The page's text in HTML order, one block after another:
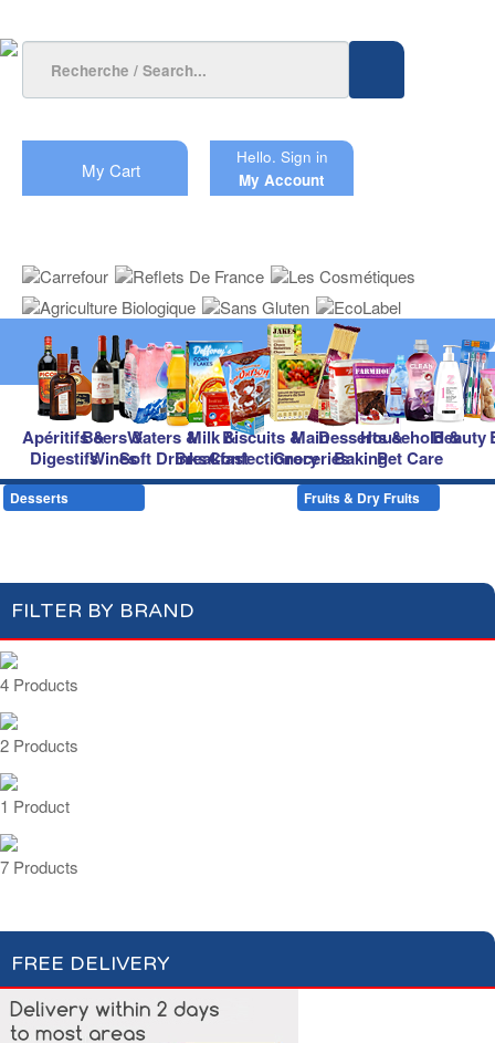
My Cart
Hello. Sign in
My Account
Apéritifs &
Digestifs
Beers &
Wines
Waters &
Soft Drinks
Milk &
Breakfast
Biscuits &
Confectionery
Main
Groceries
Desserts &
Baking
Household &
Pet Care
Beauty
Desserts Fruits & Dry Fruits
FILTER BY BRAND
4 Products
2 Products
1 Product
7 Products
FREE DELIVERY